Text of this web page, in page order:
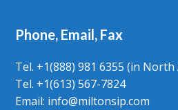
Phone, Email, Fax
Tel. +1(888) 981 6355 (in North
Tel. +1(613) 567-7824
Email: info@miltonsip.com